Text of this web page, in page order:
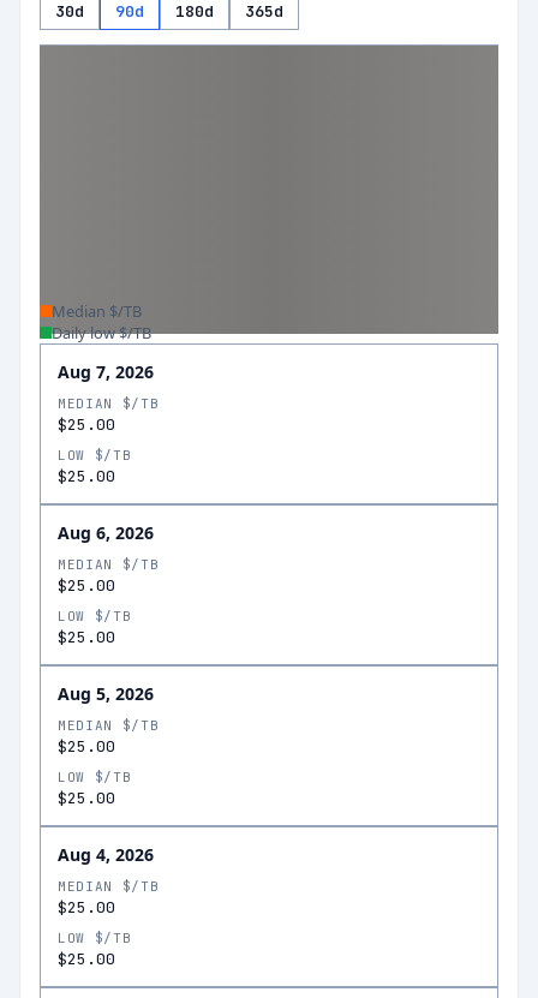
30d 90d 180d 365d
Median $/TB
Daily low $/TB
Aug 7, 2026
MEDIAN $/TB
$25.00
LOW $/TB
$25.00
Aug 6, 2026
MEDIAN $/TB
$25.00
LOW $/TB
$25.00
Aug 5, 2026
MEDIAN $/TB
$25.00
LOW $/TB
$25.00
Aug 4, 2026
MEDIAN $/TB
$25.00
LOW $/TB
$25.00